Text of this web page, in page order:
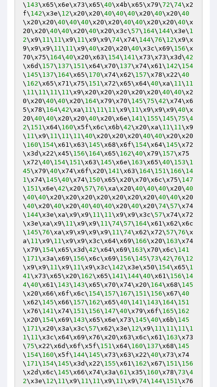
\ 143\x65\x6e\x73\x65\40\x4b\x65\x79\72\74\x2
f\ 142\x3e\ 12\x20\x20\40\40\40\x20\40\x20\40
\x20\x20\40\40\40\x20\x20\40\40\x20\x20\40\x
20\x20\40\40\x20\40\x20\x3c\ 57\ 164\ 144\x3e\ 1
2\x9\ 11\ 11\x9\ 11\x9\x9\74\x74\ 144\76\ 12\x9\x
9\x9\x9\ 11\ 11\x9\40\x20\x20\40\x3c\x69\ 156\x
70\x75\ 164\40\x20\x63\ 154\ 141\x73\x73\x3d\42
\x6d\ 157\ 137\ 151\x64\x70\ 137\x74\x61\ 142\ 154
\ 145\ 137\ 164\x65\ 170\x74\x62\ 157\x78\x22\40
\ 162\x65\x71\x75\ 151\x72\x65\x64\40\xa\ 11\ 11
\ 11\ 11\ 11\ 11\x9\x20\x20\x20\x20\x20\40\40\x2
0\x20\40\40\x20\ 164\x79\x70\ 145\75\42\x74\x6
5\x78\ 164\42\xa\ 11\ 11\ 11\x9\ 11\x9\x9\x9\40\x
20\40\40\x20\x20\40\x20\x6e\ 141\ 155\ 145\75\4
2\ 151\x64\ 160\x5f\x6c\x6b\42\x20\xa\ 11\ 11\x9
\ 11\x9\ 11\ 11\ 11\40\x20\x20\x20\40\40\x20\x20
\ 160\ 154\x61\x63\ 145\x68\x6f\ 154\x64\ 145\x72
\x3d\x22\x45\ 156\ 164\x65\ 162\40\x79\ 157\x75
\x72\40\ 154\ 151\x63\ 145\x6e\ 163\x65\40\ 153\ 1
45\x79\40\x74\x6f\x20\ 141\x63\ 164\ 151\ 166\ 14
1\x74\ 145\40\x74\ 150\x65\x20\x70\x6c\x75\ 147
\ 151\x6e\42\x20\ 57\76\xa\x20\40\40\40\x20\40
\40\40\x20\x20\x20\x20\x20\x20\x20\40\40\x20
\40\x20\40\x20\40\40\40\x20\40\x20\74\ 57\x74
\ 144\x3e\xa\x9\x9\ 11\ 11\x9\x9\x3c\ 57\x74\x72
\x3e\xa\x9\ 11\x9\x9\ 11\74\ 57\ 164\x61\x62\x6c
\ 145\76\xa\x9\x9\x9\x9\ 11\74\x62\x72\ 57\76\x
a\ 11\x9\ 11\x9\x9\x3c\x64\x69\ 166\x20\ 163\x74
\x79\ 154\x65\x3d\42\x64\x69\ 163\x70\x6c\ 141
\ 171\x3a\x69\ 156\x6c\x69\ 156\ 145\73\42\76\ 12
\x9\x9\ 11\x9\ 11\x9\x3c\ 142\x3e\x50\ 154\x65\ 1
41\x73\x65\x20\ 162\x65\ 141\ 144\40\x61\ 156\ 14
4\40\x61\ 143\ 143\x65\x70\x74\x20\ 164\x68\ 145
\x20\x66\x6f\x6c\ 154\ 157\ 167\ 151\ 156\x67\40
\x62\ 145\x66\ 157\ 162\x65\40\ 141\ 143\ 164\ 151
\x76\ 141\x74\ 151\ 156\ 147\40\x79\x6f\ 165\ 162
\x20\ 154\x69\ 143\x65\x6e\x73\ 145\40\x6b\ 145
\ 171\x20\x3a\x3c\ 57\x62\x3e\ 12\x9\ 11\ 11\ 11\ 1
1\ 11\x3c\x64\x69\x76\x20\x63\x6c\x61\ 163\x73
\75\x22\x6d\x6f\x5f\ 151\x64\ 160\ 137\x68\ 145
\ 154\ 160\x5f\ 144\ 145\x73\x63\x22\40\x73\x74
\ 171\ 154\ 145\x3d\x22\ 155\x61\ 162\x67\ 151\ 156
\x2d\x6c\ 145\x66\x74\x3a\61\x35\ 160\x78\73\4
2\x3e\ 12\ 11\x9\ 11\ 11\x9\ 11\x9\74\ 144\ 151\x76